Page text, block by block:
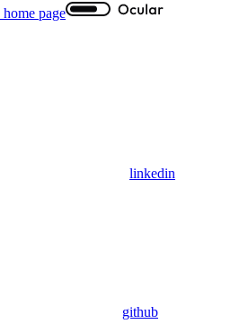
home page
linkedin
github